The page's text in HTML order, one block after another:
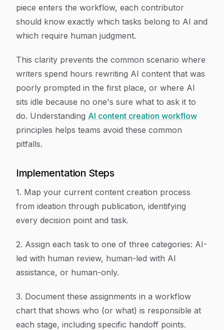
piece enters the workflow, each contributor
should know exactly which tasks belong to AI and
which require human judgment.
This clarity prevents the common scenario where
writers spend hours rewriting AI content that was
poorly prompted in the first place, or where AI
sits idle because no one's sure what to ask it to
do. Understanding AI content creation workflow
principles helps teams avoid these common
pitfalls.
Implementation Steps
1. Map your current content creation process
from ideation through publication, identifying
every decision point and task.
2. Assign each task to one of three categories: AI-
led with human review, human-led with AI
assistance, or human-only.
3. Document these assignments in a workflow
chart that shows who (or what) is responsible at
each stage, including specific handoff points.